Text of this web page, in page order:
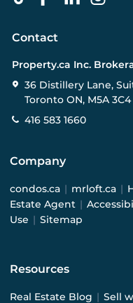
Contact
Property.ca Inc.
36 Distillery Lane,
Toronto ON, M5A 3C4
416 583 1660
Company
condos.ca | mrloft.ca |
Estate Agent |
Use | Sitemap
Resources
Real Estate Blog | Sell